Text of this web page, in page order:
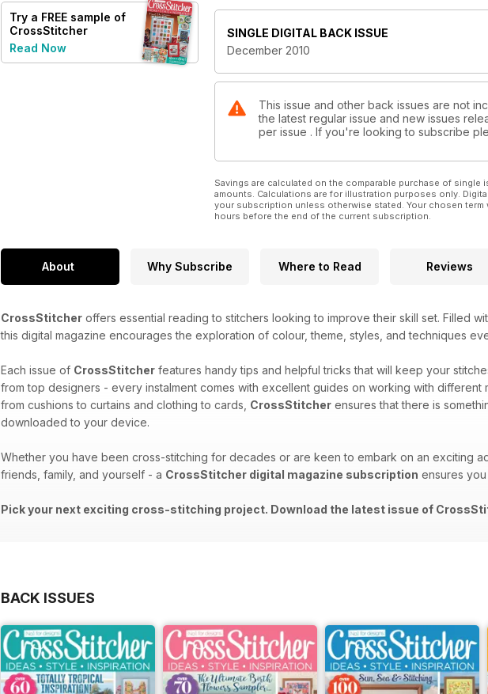
Try a FREE sample of
CrossStitcher
Read Now
SINGLE DIGITAL BACK ISSUE
December 2010
This issue and other back issues are not
the latest regular issue and new issues
per issue . If you're looking to subscribe
Savings are calculated on the comparable purchase of
amounts. Calculations are for illustration purposes only.
your subscription unless otherwise stated. Your chosen
hours before the end of the current subscription.
About Why Subscribe Where to Read Reviews
CrossStitcher offers essential reading to stitchers looking to improve their skill set. Filled
this digital magazine encourages the exploration of colour, theme, styles, and techniques
Each issue of CrossStitcher features handy tips and helpful tricks that will keep your
from top designers - every instalment comes with excellent guides on working with
from cushions to curtains and clothing to cards, CrossStitcher ensures that there is
downloaded to your device.
Whether you have been cross-stitching for decades or are keen to embark on an exciting
friends, family, and yourself - a CrossStitcher digital magazine subscription ensures
Pick your next exciting cross-stitching project. Download the latest issue of
BACK ISSUES